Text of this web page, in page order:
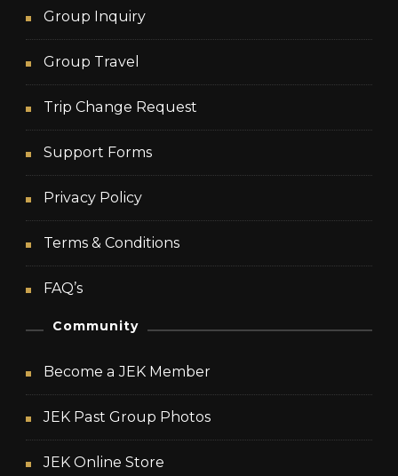
Group Inquiry
Group Travel
Trip Change Request
Support Forms
Privacy Policy
Terms & Conditions
FAQ’s
Community
Become a JEK Member
JEK Past Group Photos
JEK Online Store